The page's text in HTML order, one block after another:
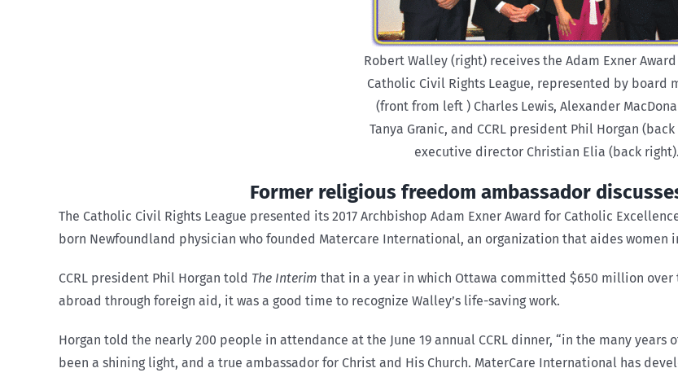
Robert Walley (right) receives the Adam Exner
Catholic Civil Rights League, represented by board
(front from left ) Charles Lewis, Alexander
Tanya Granic, and CCRL president Phil Horgan
executive director Christian Elia (back right).
Former religious freedom ambassador
The Catholic Civil Rights League presented its 2017 Archbishop Adam Exner Award for Catholic
born Newfoundland physician who founded Matercare International, an organization that aides
CCRL president Phil Horgan told The Interim that in a year in which Ottawa committed $650 million
abroad through foreign aid, it was a good time to recognize Walley’s life-saving work.
Horgan told the nearly 200 people in attendance at the June 19 annual CCRL dinner, “in the many
been a shining light, and a true ambassador for Christ and His Church. MaterCare International has